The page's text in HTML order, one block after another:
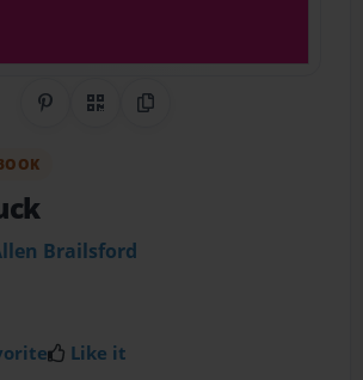
Share on Pinterest
QR CodeCopy Link
Brailsford
Like it